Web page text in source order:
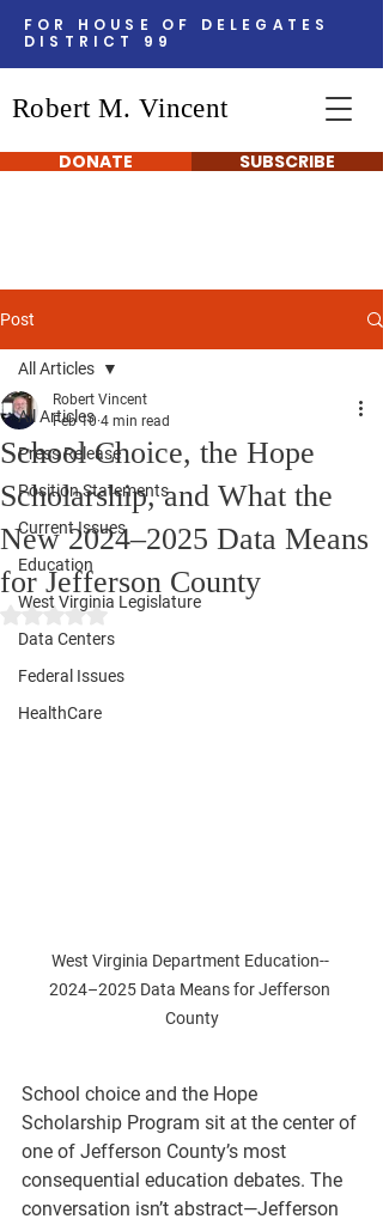
FOR HOUSE OF DELEGATES
DISTRICT 99
Robert M. Vincent
DONATE SUBSCRIBE
Post
All Articles
Press Release
Position Statements
Current Issues
Education
West Virginia Legislature
Data Centers
Federal Issues
HealthCare
All Articles
School Choice, the Hope
Scholarship, and What the
New 2024–2025 Data Means
for Jefferson County
Robert Vincent
Feb 10 4 min read
Rated NaN out of 5 stars.
West Virginia Department Education--
2024–2025 Data Means for Jefferson
County
School choice and the Hope
Scholarship Program sit at the center of
one of Jefferson County’s most
consequential education debates. The
conversation isn’t abstract—Jefferson